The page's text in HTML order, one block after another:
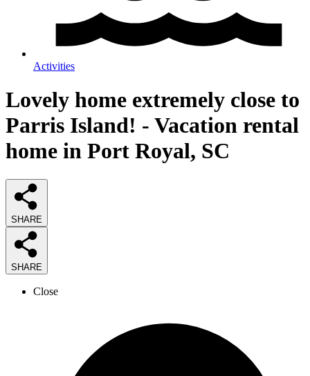
Activities
Lovely home extremely close to
Parris Island! - Vacation rental
home in Port Royal, SC
SHARE
SHARE
Close